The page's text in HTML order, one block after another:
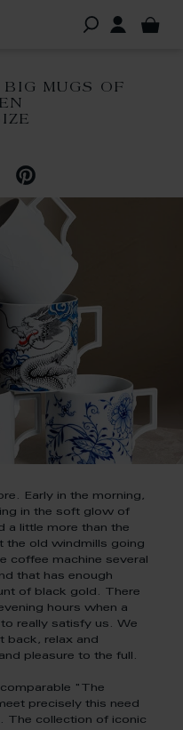
MUGS OF
Early in the morning,
in the soft glow of
a little more than the
the old windmills going
coffee machine several
that has enough
of black gold. There
hours when a
really satisfy us. We
back, relax and
pleasure to the full.
"The
precisely this need
The collection of iconic